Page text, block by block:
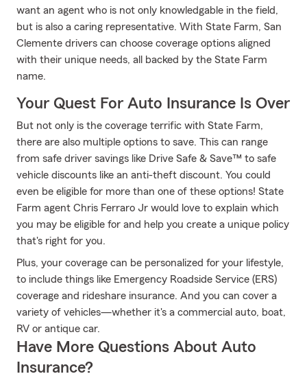
want an agent who is not only knowledgable in the field,
but is also a caring representative. With State Farm, San
Clemente drivers can choose coverage options aligned
with their unique needs, all backed by the State Farm
name.
Your Quest For Auto Insurance Is Over
But not only is the coverage terrific with State Farm,
there are also multiple options to save. This can range
from safe driver savings like Drive Safe & Save™ to safe
vehicle discounts like an anti-theft discount. You could
even be eligible for more than one of these options! State
Farm agent Chris Ferraro Jr would love to explain which
you may be eligible for and help you create a unique policy
that's right for you.
Plus, your coverage can be personalized for your lifestyle,
to include things like Emergency Roadside Service (ERS)
coverage and rideshare insurance. And you can cover a
variety of vehicles—whether it's a commercial auto, boat,
RV or antique car.
Have More Questions About Auto
Insurance?